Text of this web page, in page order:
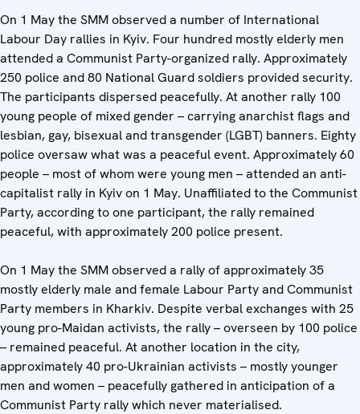
On 1 May the SMM observed a number of International
Labour Day rallies in Kyiv. Four hundred mostly elderly men
attended a Communist Party-organized rally. Approximately
250 police and 80 National Guard soldiers provided security.
The participants dispersed peacefully. At another rally 100
young people of mixed gender – carrying anarchist flags and
lesbian, gay, bisexual and transgender (LGBT) banners. Eighty
police oversaw what was a peaceful event. Approximately 60
people – most of whom were young men – attended an anti-
capitalist rally in Kyiv on 1 May. Unaffiliated to the Communist
Party, according to one participant, the rally remained
peaceful, with approximately 200 police present.
On 1 May the SMM observed a rally of approximately 35
mostly elderly male and female Labour Party and Communist
Party members in Kharkiv. Despite verbal exchanges with 25
young pro-Maidan activists, the rally – overseen by 100 police
– remained peaceful. At another location in the city,
approximately 40 pro-Ukrainian activists – mostly younger
men and women – peacefully gathered in anticipation of a
Communist Party rally which never materialised.